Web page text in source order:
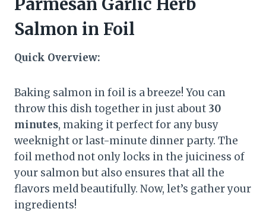
Salmon in Foil
Quick Overview:
Baking salmon in foil is a breeze! You can
throw this dish together in just about 30
minutes, making it perfect for any busy
weeknight or last-minute dinner party. The
foil method not only locks in the juiciness of
your salmon but also ensures that all the
flavors meld beautifully. Now, let’s gather your
ingredients!